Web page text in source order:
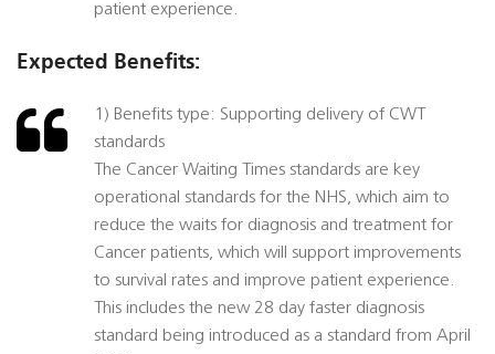
patient experience.
Expected Benefits:
1) Benefits type: Supporting delivery of CWT
standards
The Cancer Waiting Times standards are key
operational standards for the NHS, which aim to
reduce the waits for diagnosis and treatment for
Cancer patients, which will support improvements
to survival rates and improve patient experience.
This includes the new 28 day faster diagnosis
standard being introduced as a standard from April